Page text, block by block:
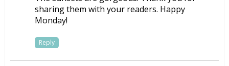
sharing them with your readers. Happy
Monday!
Reply